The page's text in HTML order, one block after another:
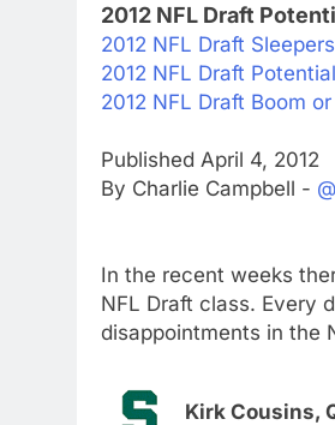
2012 NFL Draft
2012 NFL Draft
2012 NFL Draft
2012 NFL Draft Boom
Published April 4, 2012
By Charlie Campbell -
In the recent weeks
NFL Draft class. Every
disappointments in the
Kirk Cousins,